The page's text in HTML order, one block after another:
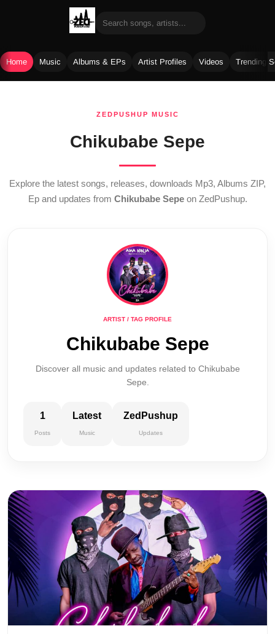
Home Music Albums & EPs Artist Profiles Videos Trending
ZEDPUSHUP MUSIC
Chikubabe Sepe
Explore the latest songs, releases, downloads Mp3, Albums ZIP,
Ep and updates from Chikubabe Sepeon ZedPushup.
ARTIST / TAG PROFILE
Chikubabe Sepe
Discover all music and updates related to Chikubabe
Sepe.
1
Posts
Latest
Music
ZedPushup
Updates